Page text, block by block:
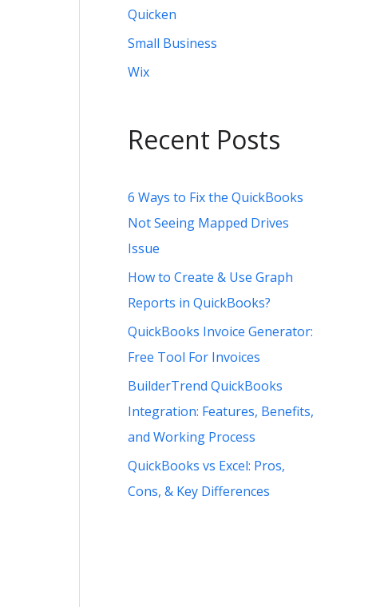
Quicken
Small Business
Wix
Recent Posts
6 Ways to Fix the QuickBooks
Not Seeing Mapped Drives
Issue
How to Create & Use Graph
Reports in QuickBooks?
QuickBooks Invoice Generator:
Free Tool For Invoices
BuilderTrend QuickBooks
Integration: Features, Benefits,
and Working Process
QuickBooks vs Excel: Pros,
Cons, & Key Differences